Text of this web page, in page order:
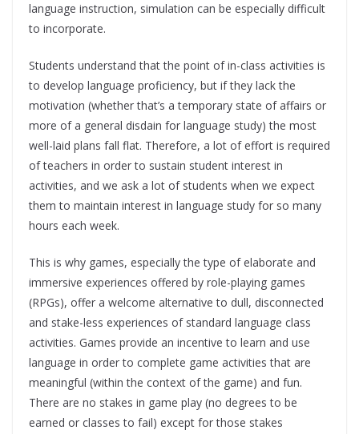
language instruction, simulation can be especially difficult
to incorporate.
Students understand that the point of in-class activities is
to develop language proficiency, but if they lack the
motivation (whether that’s a temporary state of affairs or
more of a general disdain for language study) the most
well-laid plans fall flat. Therefore, a lot of effort is required
of teachers in order to sustain student interest in
activities, and we ask a lot of students when we expect
them to maintain interest in language study for so many
hours each week.
This is why games, especially the type of elaborate and
immersive experiences offered by role-playing games
(RPGs), offer a welcome alternative to dull, disconnected
and stake-less experiences of standard language class
activities. Games provide an incentive to learn and use
language in order to complete game activities that are
meaningful (within the context of the game) and fun.
There are no stakes in game play (no degrees to be
earned or classes to fail) except for those stakes